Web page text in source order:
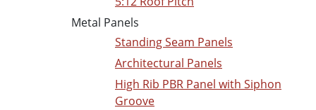
Metal Panels
Standing Seam Panels
Architectural Panels
High Rib PBR Panel with Siphon
Groove